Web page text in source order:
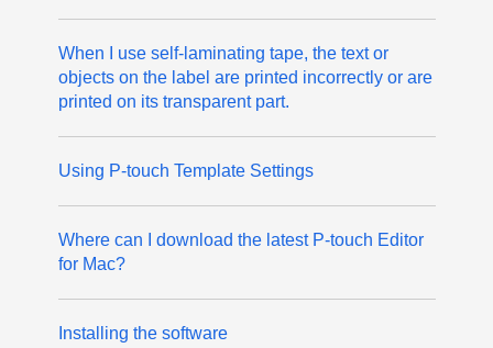
When I use self-laminating tape, the text or
objects on the label are printed incorrectly or are
printed on its transparent part.
Using P-touch Template Settings
Where can I download the latest P-touch Editor
for Mac?
Installing the software